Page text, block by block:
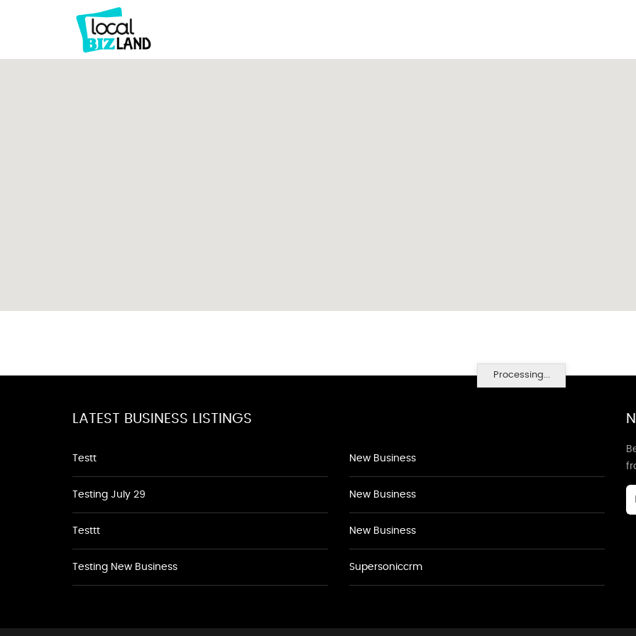
Processing...
LATEST BUSINESS LISTINGS
Testt
Testing July 29
Testtt
Testing New Business
New Business
New Business
New Business
Supersoniccrm